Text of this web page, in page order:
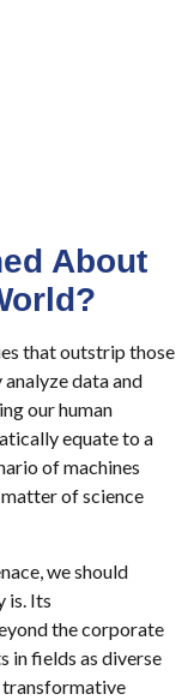
About
that outstrip those
data and
our human
equate to a
of machines
of science
we should
is. Its
the corporate
in fields as diverse
transformative